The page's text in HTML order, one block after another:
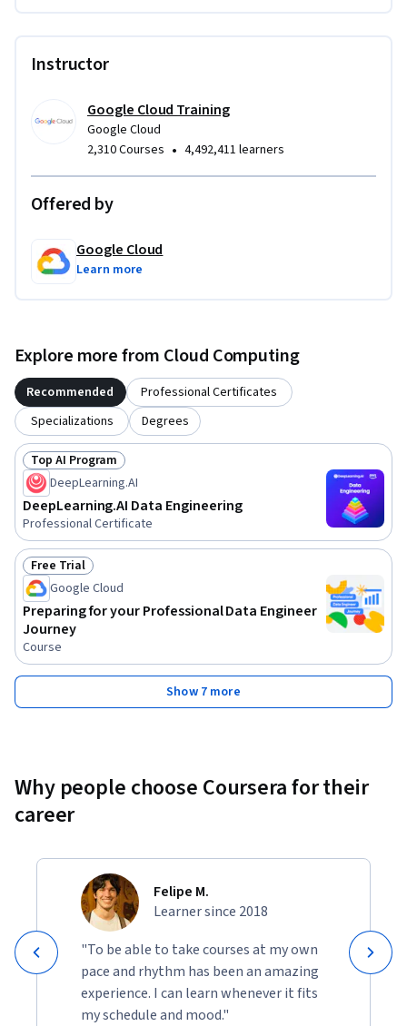
Instructor
Google Cloud Training
Google Cloud
2,310 Courses • 4,492,411 learners
Offered by
Google Cloud
Learn more
Explore more from Cloud Computing
Recommended
Professional Certificates
Specializations
Degrees
Status: Top AI Program
Top AI Program
DeepLearning.AI
DeepLearning.AI Data Engineering
Professional Certificate
Status: Free Trial
Free Trial
Google Cloud
Preparing for your Professional Data Engineer
Journey
Course
Show 7 more
Why people choose Coursera for their
career
Felipe M.
Learner since 2018
"To be able to take courses at my own
pace and rhythm has been an amazing
experience. I can learn whenever it fits
my schedule and mood."